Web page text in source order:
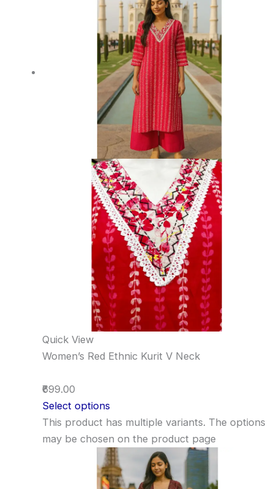
Quick View
Women’s Red Ethnic Kurit V Neck
₹699.00
Select options
This product has multiple variants. The options
may be chosen on the product page